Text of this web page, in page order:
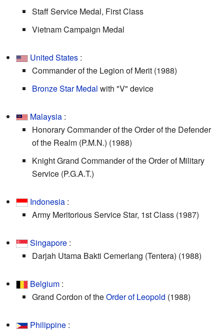
Staff Service Medal, First Class
Vietnam Campaign Medal
United States :
Commander of the Legion of Merit (1988)
Bronze Star Medal with "V" device
Malaysia :
Honorary Commander of the Order of the Defender
of the Realm (P.M.N.) (1988)
Knight Grand Commander of the Order of Military
Service (P.G.A.T.)
Indonesia :
Army Meritorious Service Star, 1st Class (1987)
Singapore :
Darjah Utama Bakti Cemerlang (Tentera) (1988)
Belgium :
Grand Cordon of theOrder of Leopold (1988)
Philippine :